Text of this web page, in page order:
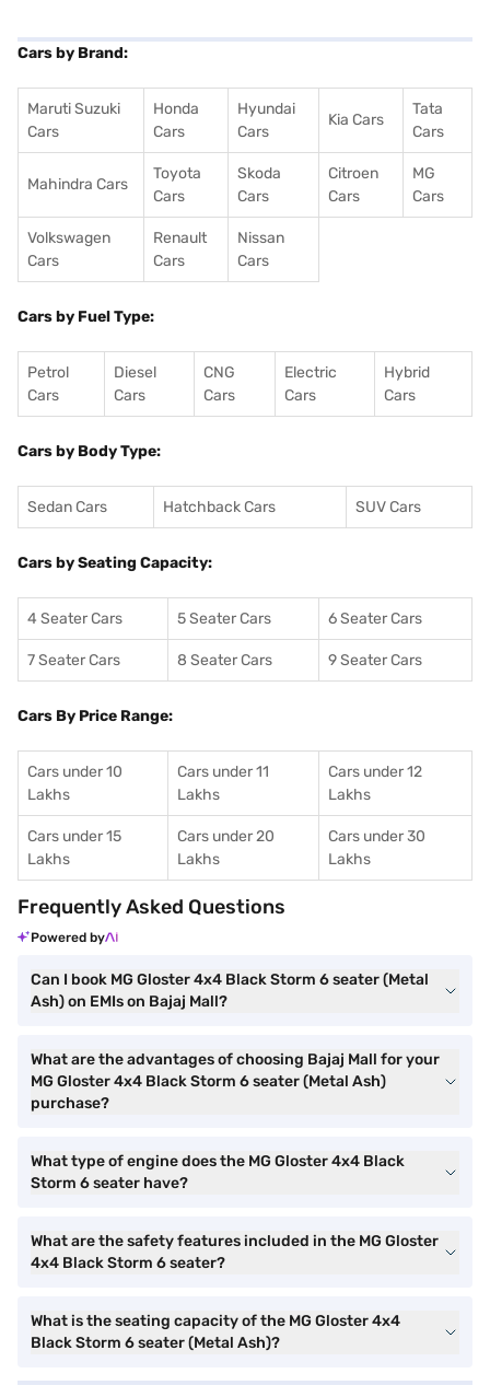
Cars by Brand:
Maruti Suzuki
Cars
Honda
Cars
Hyundai
Cars
Kia Cars
Tata
Cars
Mahindra Cars
Toyota
Cars
Skoda
Cars
Citroen
Cars
MG
Cars
Volkswagen
Cars
Renault
Cars
Nissan
Cars
Cars by Fuel Type:
Petrol
Cars
Diesel
Cars
CNG
Cars
Electric
Cars
Hybrid
Cars
Cars by Body Type:
Sedan Cars Hatchback Cars SUV Cars
Cars by Seating Capacity:
4 Seater Cars 5 Seater Cars 6 Seater Cars
7 Seater Cars 8 Seater Cars 9 Seater Cars
Cars By Price Range:
Cars under 10
Lakhs
Cars under 11
Lakhs
Cars under 12
Lakhs
Cars under 15
Lakhs
Cars under 20
Lakhs
Cars under 30
Lakhs
Frequently Asked Questions
Powered by
Can I book MG Gloster 4x4 Black Storm 6 seater (Metal
Ash) on EMIs on Bajaj Mall?
What are the advantages of choosing Bajaj Mall for your
MG Gloster 4x4 Black Storm 6 seater (Metal Ash)
purchase?
What type of engine does the MG Gloster 4x4 Black
Storm 6 seater have?
What are the safety features included in the MG Gloster
4x4 Black Storm 6 seater?
What is the seating capacity of the MG Gloster 4x4
Black Storm 6 seater (Metal Ash)?